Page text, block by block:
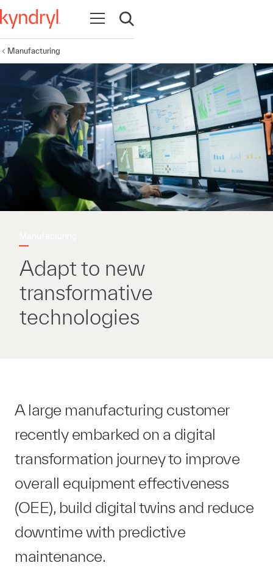
Open navigation
Open search
Manufacturing
Adapt to new
transformative
technologies
A large manufacturing customer
recently embarked on a digital
transformation journey to improve
overall equipment effectiveness
(OEE), build digital twins and reduce
downtime with predictive
maintenance.